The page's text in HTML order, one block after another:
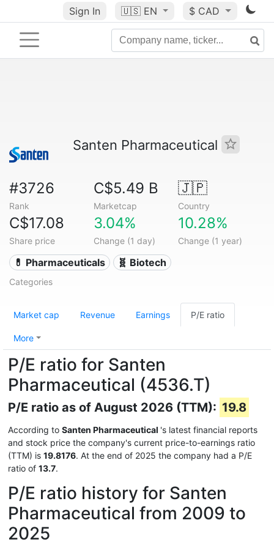
Sign In 🇺🇸 EN $ CAD
Santen Pharmaceutical
#3726
Rank
C$5.49 B
Marketcap
🇯🇵
Country
C$17.08
Share price
3.04%
Change (1 day)
10.28%
Change (1 year)
💊 Pharmaceuticals 🧬 Biotech
Categories
Market cap Revenue Earnings P/E ratio
More
P/E ratio for Santen
Pharmaceutical (4536.T)
P/E ratio as of August 2026 (TTM): 19.8
According to Santen Pharmaceutical 's latest financial reports
and stock price the company's current price-to-earnings ratio
(TTM) is 19.8176. At the end of 2025 the company had a P/E
ratio of 13.7.
P/E ratio history for Santen
Pharmaceutical from 2009 to
2025